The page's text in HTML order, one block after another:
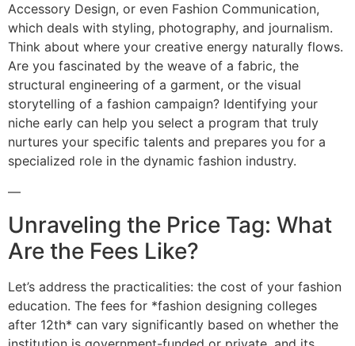
Accessory Design, or even Fashion Communication,
which deals with styling, photography, and journalism.
Think about where your creative energy naturally flows.
Are you fascinated by the weave of a fabric, the
structural engineering of a garment, or the visual
storytelling of a fashion campaign? Identifying your
niche early can help you select a program that truly
nurtures your specific talents and prepares you for a
specialized role in the dynamic fashion industry.
—
Unraveling the Price Tag: What
Are the Fees Like?
Let’s address the practicalities: the cost of your fashion
education. The fees for *fashion designing colleges
after 12th* can vary significantly based on whether the